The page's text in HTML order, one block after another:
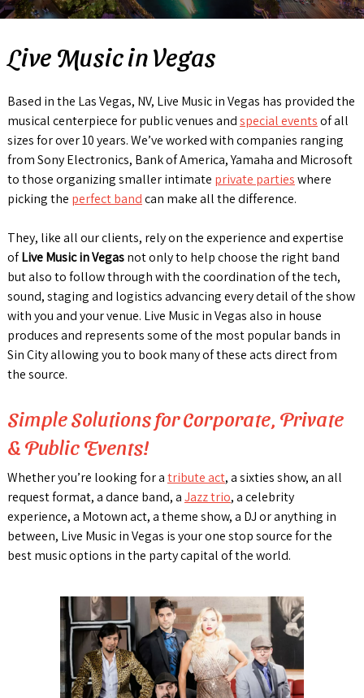
Live Music in Vegas
Based in the Las Vegas, NV, Live Music in Vegas has provided the
musical centerpiece for public venues andspecial eventsof all
sizes for over 10 years. We’ve worked with companies ranging
from Sony Electronics, Bank of America, Yamaha and Microsoft
to those organizing smaller intimate private partieswhere
picking the perfect bandcan make all the difference.
They, like all our clients, rely on the experience and expertise
ofLive Music in Vegasnot only to help choose the right band
but also to follow through with the coordination of the tech,
sound, staging and logistics advancing every detail of the show
with you and your venue. Live Music in Vegas also in house
produces and represents some of the most popular bands in
Sin City allowing you to book many of these acts direct from
the source.
Simple Solutions for Corporate, Private
& Public Events!
Whether you’re looking for atribute act, a sixties show, an all
request format, a dance band, aJazz trio, a celebrity
experience, a Motown act, a theme show, a DJ or anything in
between, Live Music in Vegas is your one stop source for the
best music options in the party capital of the world.